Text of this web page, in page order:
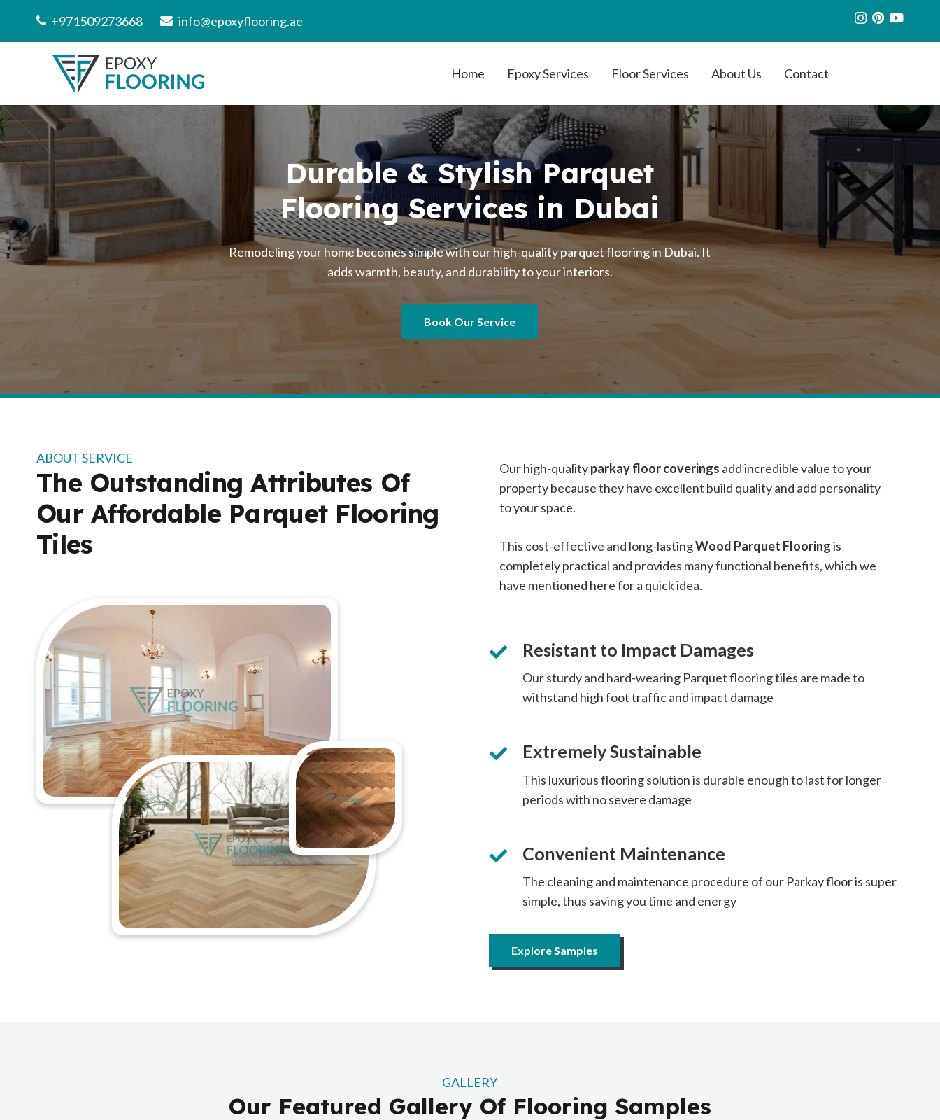
+971509273668 info@epoxyflooring.ae
Home Epoxy Services Floor Services About Us Contact
Durable & Stylish Parquet
Flooring Services in Dubai
Remodeling your home becomes simple with our high-quality parquet flooring in Dubai. It
adds warmth, beauty, and durability to your interiors.
Book Our Service
ABOUT SERVICE
The Outstanding Attributes Of
Our Affordable Parquet Flooring
Tiles
Our high-qualityparkay floor coverings add incredible value to your
property because they have excellent build quality and add personality
to your space.
This cost-effective and long-lastingWood Parquet Flooringis
completely practical and provides many functional benefits, which we
have mentioned here for a quick idea.
Resistant to Impact Damages
Our sturdy and hard-wearing Parquet flooring tiles are made to
withstand high foot traffic and impact damage
Extremely Sustainable
This luxurious flooring solution is durable enough to last for longer
periods with no severe damage
Convenient Maintenance
The cleaning and maintenance procedure of our Parkay floor is super
simple, thus saving you time and energy
Explore Samples
GALLERY
Our Featured Gallery Of Flooring Samples